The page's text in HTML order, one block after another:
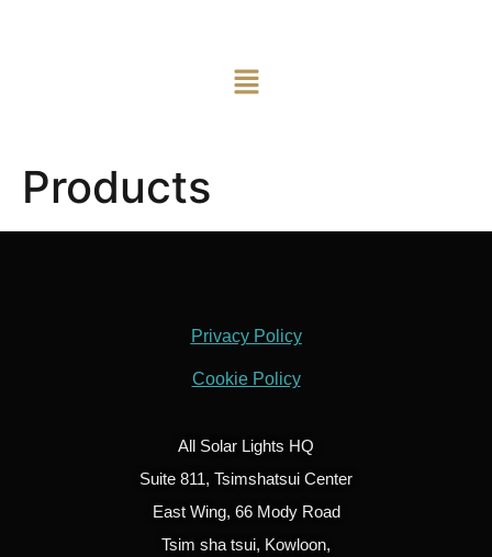
Products
Privacy Policy
Cookie Policy
All Solar Lights HQ
Suite 811, Tsimshatsui Center
East Wing, 66 Mody Road
Tsim sha tsui, Kowloon,